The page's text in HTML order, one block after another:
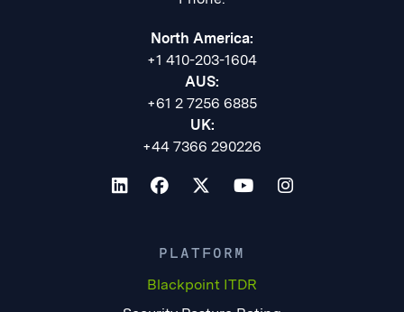
North America:
+1 410-203-1604
AUS:
+61 2 7256 6885
UK:
+44 7366 290226
PLATFORM
Blackpoint ITDR